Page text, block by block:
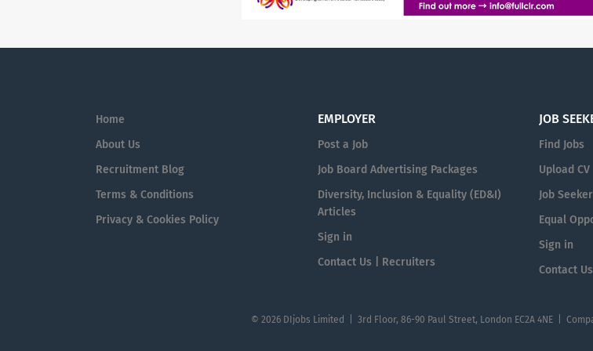
Home
About Us
Recruitment Blog
Terms & Conditions
Privacy & Cookies Policy
EMPLOYER
Post a Job
Job Board Advertising Packages
Diversity, Inclusion & Equality (ED&I)
Articles
Sign in
Contact Us | Recruiters
JOB
Find Jobs
Upload CV
Job
Equal
Sign in
Contact
© 2026 DIjobs Limited | 3rd Floor, 86-90 Paul Street, London EC2A 4NE |